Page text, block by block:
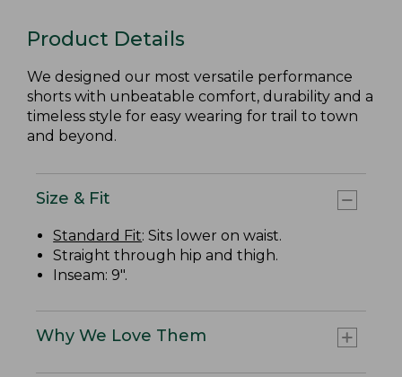
Product Details
We designed our most versatile performance
shorts with unbeatable comfort, durability and a
timeless style for easy wearing for trail to town
and beyond.
Size & Fit
Standard Fit: Sits lower on waist.
Straight through hip and thigh.
Inseam: 9".
Why We Love Them